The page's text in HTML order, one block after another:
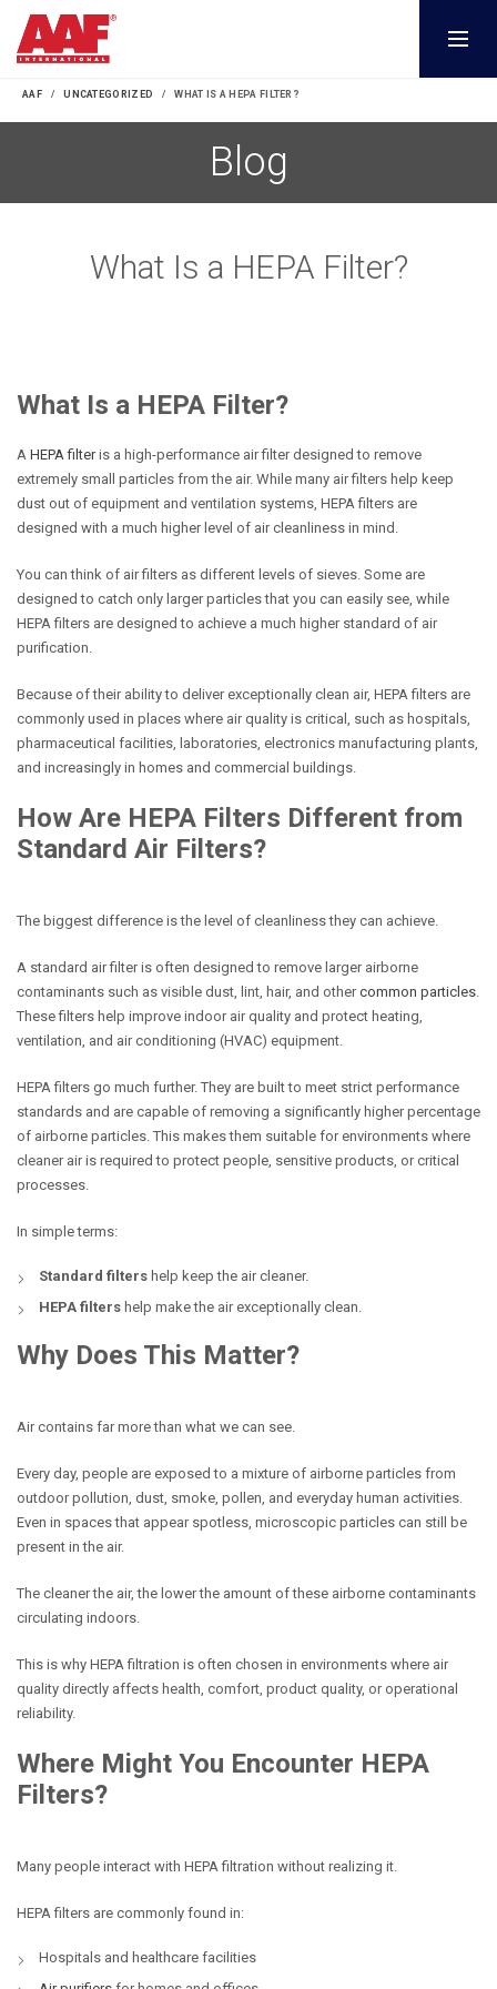
Blog
AAF UNCATEGORIZED WHAT IS A HEPA FILTER?
What Is a HEPA Filter?
What Is a HEPA Filter?
A HEPA filteris a high-performance air filter designed to remove
extremely small particles from the air. While many air filters help keep
dust out of equipment and ventilation systems, HEPA filters are
designed with a much higher level of air cleanliness in mind.
You can think of air filters as different levels of sieves. Some are
designed to catch only larger particles that you can easily see, while
HEPA filters are designed to achieve a much higher standard of air
purification.
Because of their ability to deliver exceptionally clean air, HEPA filters are
commonly used in places where air quality is critical, such as hospitals,
pharmaceutical facilities, laboratories, electronics manufacturing plants,
and increasingly in homes and commercial buildings.
How Are HEPA Filters Different from
Standard Air Filters?
The biggest difference is the level of cleanliness they can achieve.
A standard air filter is often designed to remove larger airborne
contaminants such as visible dust, lint, hair, and othercommon particles.
These filters help improve indoor air quality and protect heating,
ventilation, and air conditioning (HVAC) equipment.
HEPA filters go much further. They are built to meet strict performance
standards and are capable of removing a significantly higher percentage
of airborne particles. This makes them suitable for environments where
cleaner air is required to protect people, sensitive products, or critical
processes.
In simple terms:
Standard filters help keep the air cleaner.
HEPA filters help make the air exceptionally clean.
Why Does This Matter?
Air contains far more than what we can see.
Every day, people are exposed to a mixture of airborne particles from
outdoor pollution, dust, smoke, pollen, and everyday human activities.
Even in spaces that appear spotless, microscopic particles can still be
present in the air.
The cleaner the air, the lower the amount of these airborne contaminants
circulating indoors.
This is why HEPA filtration is often chosen in environments where air
quality directly affects health, comfort, product quality, or operational
reliability.
Where Might You Encounter HEPA
Filters?
Many people interact with HEPA filtration without realizing it.
HEPA filters are commonly found in:
Hospitals and healthcare facilities